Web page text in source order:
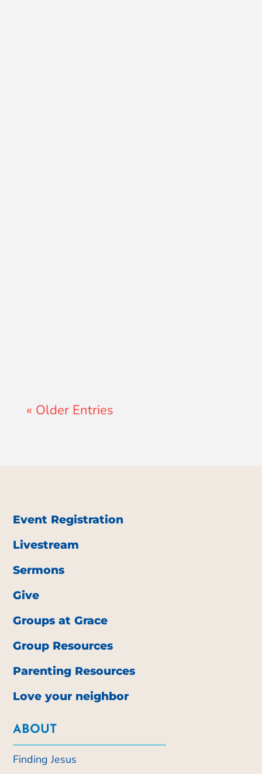
« Older Entries
Event Registration
Livestream
Sermons
Give
Groups at Grace
Group Resources
Parenting Resources
Love your neighbor
ABOUT
Finding Jesus